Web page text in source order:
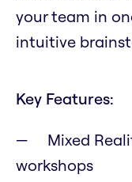
your team in
intuitive
Key Features:
Mixed
workshops